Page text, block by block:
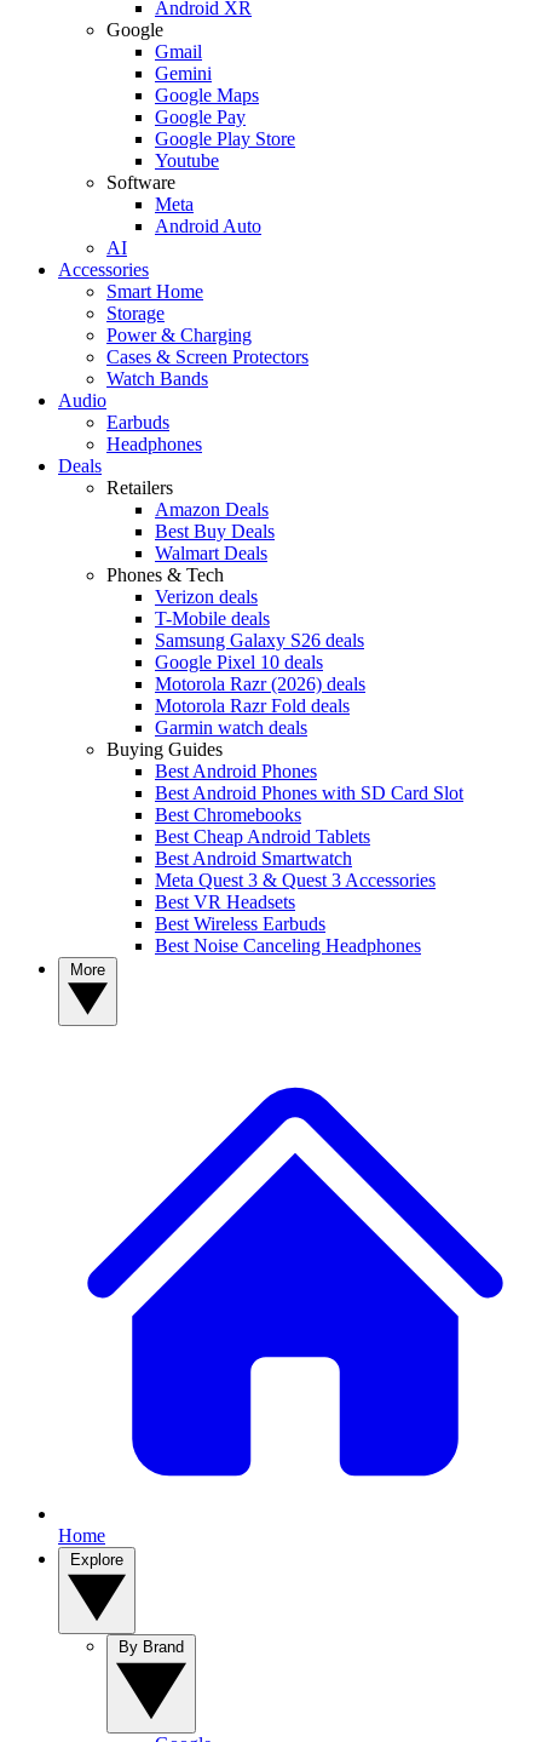
Android XR
Google
Gmail
Gemini
Google Maps
Google Pay
Google Play Store
Youtube
Software
Meta
Android Auto
AI
Accessories
Smart Home
Storage
Power & Charging
Cases & Screen Protectors
Watch Bands
Audio
Earbuds
Headphones
Deals
Retailers
Amazon Deals
Best Buy Deals
Walmart Deals
Phones & Tech
Verizon deals
T-Mobile deals
Samsung Galaxy S26 deals
Google Pixel 10 deals
Motorola Razr (2026) deals
Motorola Razr Fold deals
Garmin watch deals
Buying Guides
Best Android Phones
Best Android Phones with SD Card Slot
Best Chromebooks
Best Cheap Android Tablets
Best Android Smartwatch
Meta Quest 3 & Quest 3 Accessories
Best VR Headsets
Best Wireless Earbuds
Best Noise Canceling Headphones
Home